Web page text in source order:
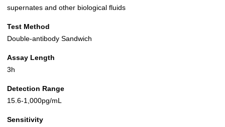
supernates and other biological fluids
Test Method
Double-antibody Sandwich
Assay Length
3h
Detection Range
15.6-1,000pg/mL
Sensitivity